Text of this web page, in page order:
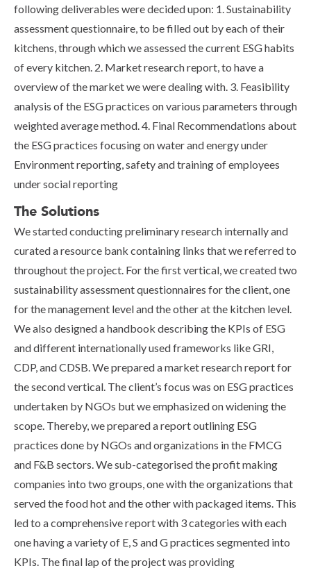
following deliverables were decided upon: 1. Sustainability
assessment questionnaire, to be filled out by each of their
kitchens, through which we assessed the current ESG habits
of every kitchen. 2. Market research report, to have a
overview of the market we were dealing with. 3. Feasibility
analysis of the ESG practices on various parameters through
weighted average method. 4. Final Recommendations about
the ESG practices focusing on water and energy under
Environment reporting, safety and training of employees
under social reporting
The Solutions
We started conducting preliminary research internally and
curated a resource bank containing links that we referred to
throughout the project. For the first vertical, we created two
sustainability assessment questionnaires for the client, one
for the management level and the other at the kitchen level.
We also designed a handbook describing the KPIs of ESG
and different internationally used frameworks like GRI,
CDP, and CDSB. We prepared a market research report for
the second vertical. The client’s focus was on ESG practices
undertaken by NGOs but we emphasized on widening the
scope. Thereby, we prepared a report outlining ESG
practices done by NGOs and organizations in the FMCG
and F&B sectors. We sub-categorised the profit making
companies into two groups, one with the organizations that
served the food hot and the other with packaged items. This
led to a comprehensive report with 3 categories with each
one having a variety of E, S and G practices segmented into
KPIs. The final lap of the project was providing